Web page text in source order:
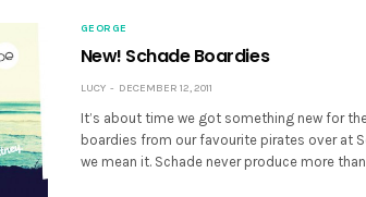
GEORGE
New! Schade Boardies
LUCY DECEMBER 12, 2011
It’s about time we got something new for
boardies from our favourite pirates over at
we mean it. Schade never produce more